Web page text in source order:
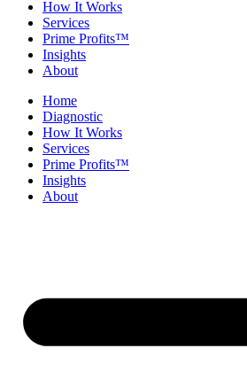
How It Works
Services
Prime Profits™
Insights
About
Home
Diagnostic
How It Works
Services
Prime Profits™
Insights
About